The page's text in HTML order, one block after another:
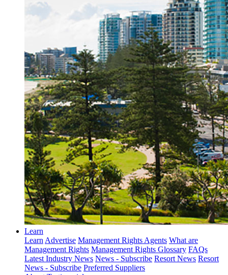
Learn
LearnAdvertise Management Rights Agents What are
Management Rights Management Rights Glossary FAQs
Latest Industry News News - Subscribe Resort News Resort
News - Subscribe Preferred Suppliers